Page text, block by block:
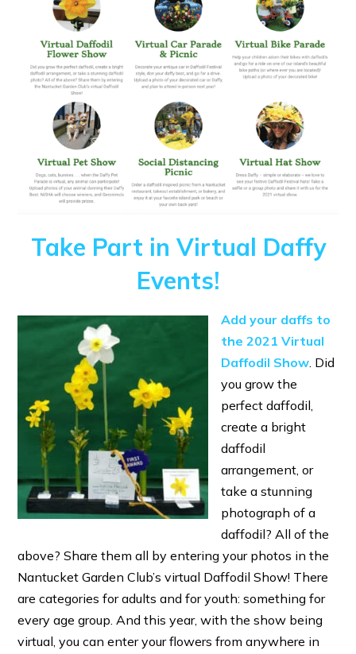
Take Part in Virtual Daffy
Events!
Add your daffs to
the 2021 Virtual
Daffodil Show. Did
you grow the
perfect daffodil,
create a bright
daffodil
arrangement, or
take a stunning
photograph of a
daffodil? All of the
above? Share them all by entering your photos in the
Nantucket Garden Club’s virtual Daffodil Show! There
are categories for adults and for youth: something for
every age group. And this year, with the show being
virtual, you can enter your flowers from anywhere in